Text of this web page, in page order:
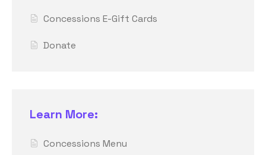
Concessions E-Gift Cards
Donate
Learn More:
Concessions Menu